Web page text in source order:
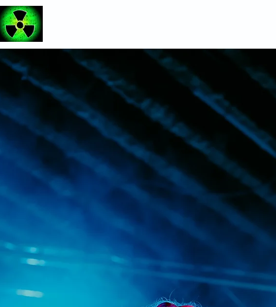
Radioactive Events Center Inc.(REC) is a non-profit
providing a professional platform for artists and musicians
showcase their talent. While our physical space has
committed to supporting the creative community
and resources such as educational tools, mentorship,
opportunities. Our mission is to empower artists, celebrate
and foster collaborations that drive their growth